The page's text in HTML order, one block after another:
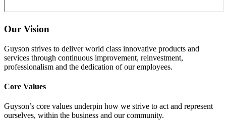
Our Vision
Guyson strives to deliver world class innovative products and
services through continuous improvement, reinvestment,
professionalism and the dedication of our employees.
Core Values
Guyson’s core values underpin how we strive to act and represent
ourselves, within the business and our community.